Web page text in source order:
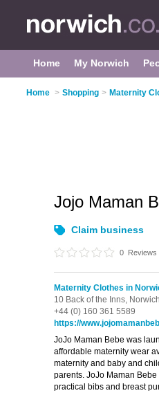
Home My Norwich
Home > Shopping > Maternity
Jojo Maman
Claim business
0 Reviews
Maternity Clothes in
10 Back of the Inns,
+44 (0) 160 361 5589
https://
JoJo Maman Bebe was
affordable maternity wear
maternity and baby and
parents. JoJo Maman
practical bibs and breast